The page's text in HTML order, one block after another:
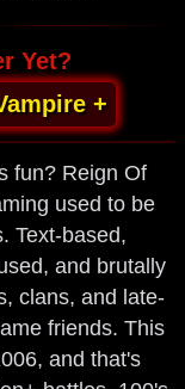
Yet?
+
fun? Reign Of
used to be
Text-based,
and brutally
clans, and late-
friends. This
and that's